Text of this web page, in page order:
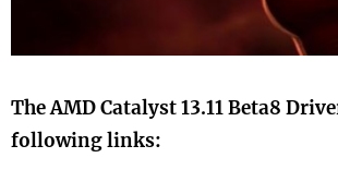
The AMD Catalyst 13.11 Beta8
following links: